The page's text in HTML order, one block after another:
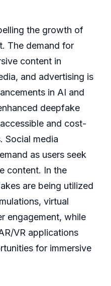
the growth of
The demand for
content in
and advertising is
in AI and
deepfake
and cost-
Social media
as users seek
content. In the
are being utilized
virtual
engagement, while
VR applications
for immersive